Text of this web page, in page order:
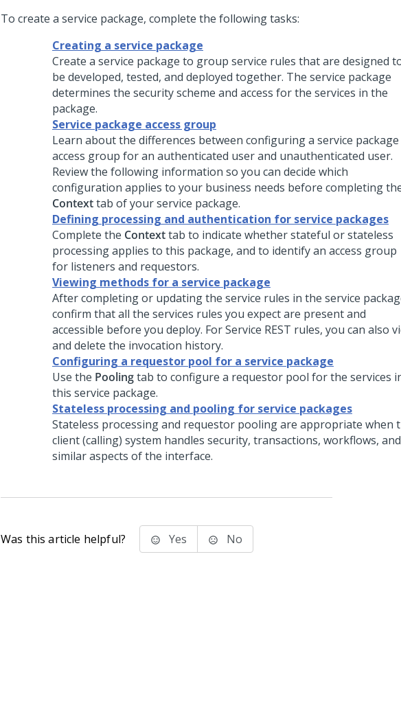
To create a service package, complete the following tasks:
Creating a service package
Create a service package to group service rules that are designed
be developed, tested, and deployed together. The service package
determines the security scheme and access for the services in the
package.
Service package access group
Learn about the differences between configuring a service package
access group for an authenticated user and unauthenticated user.
Review the following information so you can decide which
configuration applies to your business needs before completing
Contexttab of your service package.
Defining processing and authentication for service packages
Complete the Contexttab to indicate whether stateful or stateless
processing applies to this package, and to identify an access group
for listeners and requestors.
Viewing methods for a service package
After completing or updating the service rules in the service
confirm that all the services rules you expect are present and
accessible before you deploy. For Service REST rules, you can also
and delete the invocation history.
Configuring a requestor pool for a service package
Use the Poolingtab to configure a requestor pool for the services
this service package.
Stateless processing and pooling for service packages
Stateless processing and requestor pooling are appropriate when
client (calling) system handles security, transactions, workflows, and
similar aspects of the interface.
Was this article helpful? Yes No